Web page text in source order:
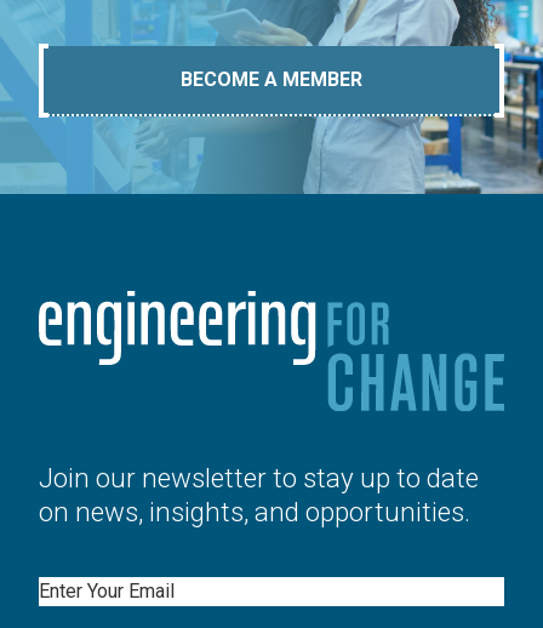
BECOME A MEMBER
Join our newsletter to stay up to date
on news, insights, and opportunities.
Email